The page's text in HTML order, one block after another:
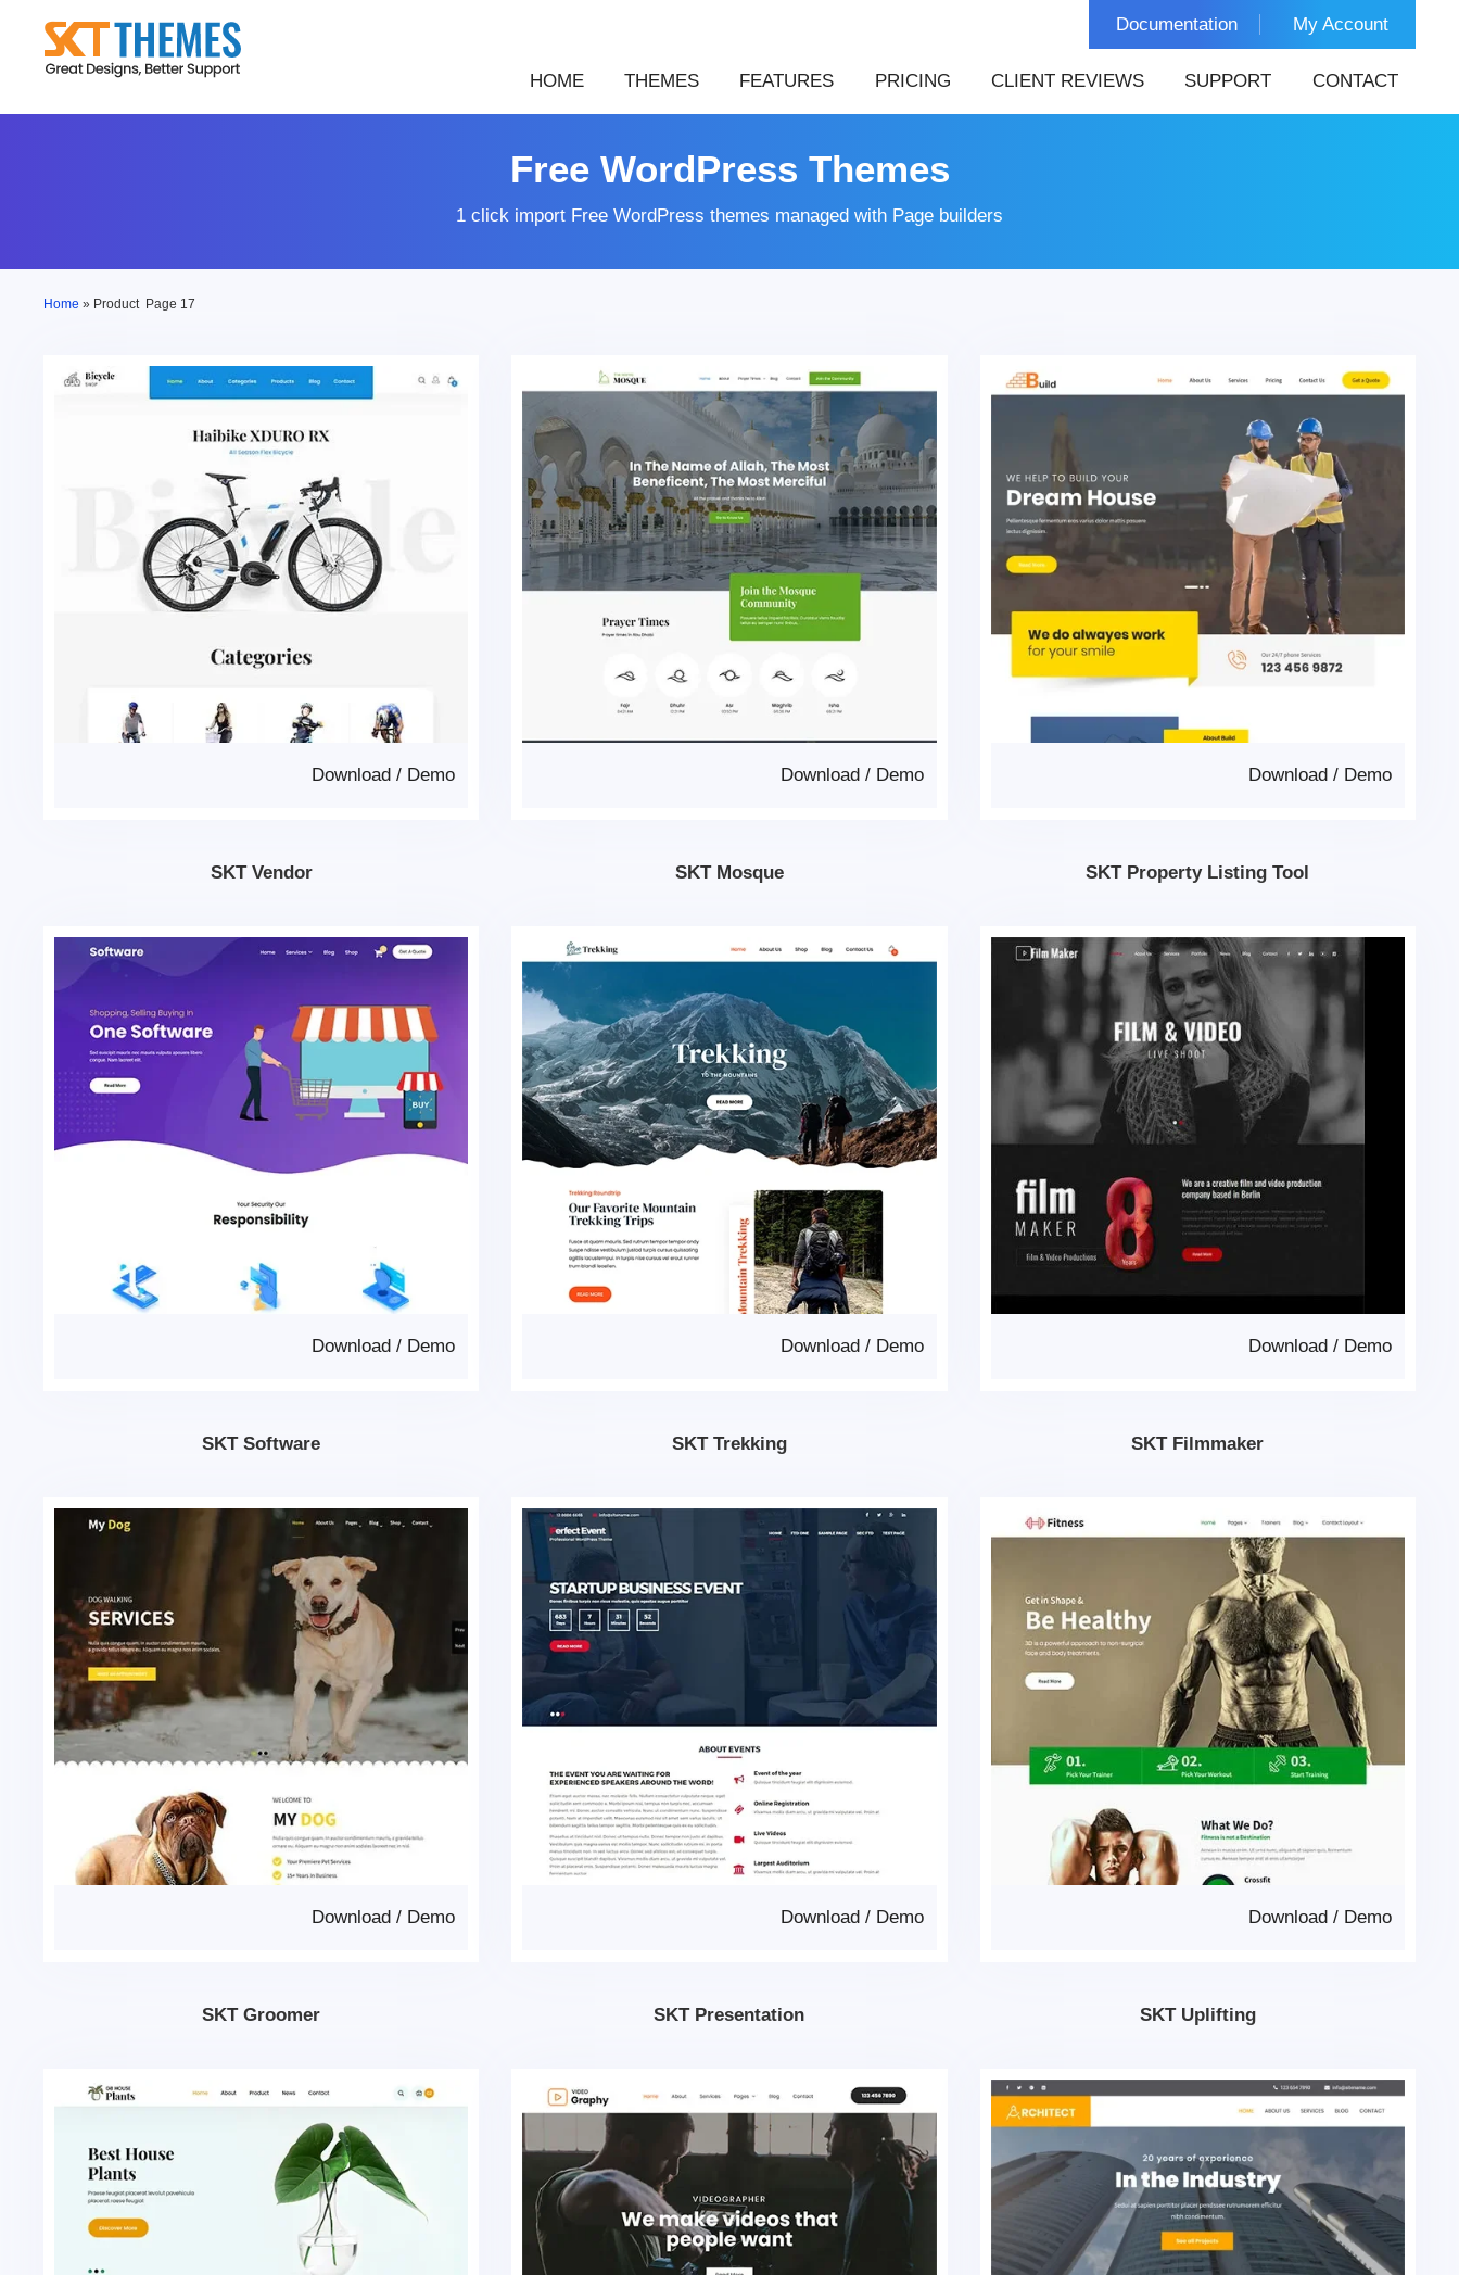
content
Documentation My Account
HOME THEMES FEATURES PRICING CLIENT REVIEWS SUPPORT CONTACT
Free WordPress Themes
1 click import Free WordPress themes managed with Page builders
Home » Product Page 17
Demo
/
Download
SKT Vendor
Demo
/
Download
SKT Mosque
Demo
/
Download
SKT Property Listing Tool
Demo
/
Download
SKT Software
Demo
/
Download
SKT Trekking
Demo
/
Download
SKT Filmmaker
Demo
/
Download
SKT Groomer
Demo
/
Download
SKT Presentation
Demo
/
Download
SKT Uplifting